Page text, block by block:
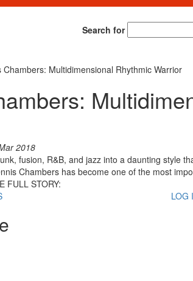
Search for
Chambers: Multidimensional Rhythmic Warrior
2018
fusion, R&B, and jazz into a daunting style
Chambers has become one of the most
FULL STORY:
LOG